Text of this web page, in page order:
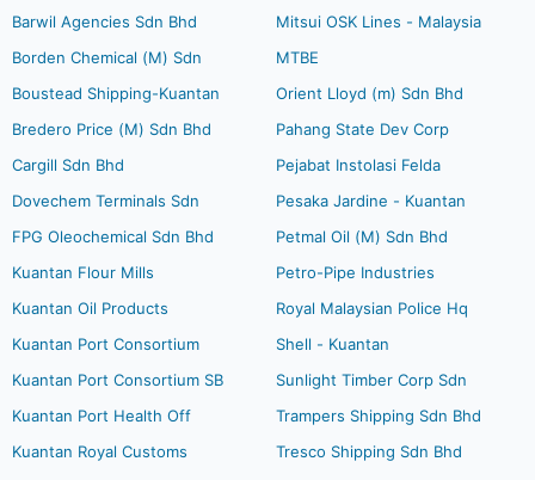
Barwil Agencies Sdn Bhd
Borden Chemical (M) Sdn
Boustead Shipping-Kuantan
Bredero Price (M) Sdn Bhd
Cargill Sdn Bhd
Dovechem Terminals Sdn
FPG Oleochemical Sdn Bhd
Kuantan Flour Mills
Kuantan Oil Products
Kuantan Port Consortium
Kuantan Port Consortium SB
Kuantan Port Health Off
Kuantan Royal Customs
Mitsui OSK Lines - Malaysia
MTBE
Orient Lloyd (m) Sdn Bhd
Pahang State Dev Corp
Pejabat Instolasi Felda
Pesaka Jardine - Kuantan
Petmal Oil (M) Sdn Bhd
Petro-Pipe Industries
Royal Malaysian Police Hq
Shell - Kuantan
Sunlight Timber Corp Sdn
Trampers Shipping Sdn Bhd
Tresco Shipping Sdn Bhd